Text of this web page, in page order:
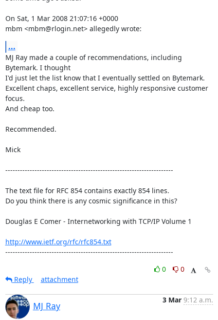
On Sat, 1 Mar 2008 21:07:16 +0000
mbm <mbm@rlogin.net> allegedly wrote:
...
MJ Ray made a couple of recommendations, including
Bytemark. I thought
I'd just let the list know that I eventually settled on Bytemark.
Excellent chaps, excellent service, highly responsive customer
focus.
And cheap too.
Recommended.
Mick
---------------------------------------------------------------------
The text file for RFC 854 contains exactly 854 lines.
Do you think there is any cosmic significance in this?
Douglas E Comer - Internetworking with TCP/IP Volume 1
http://www.ietf.org/rfc/rfc854.txt
---------------------------------------------------------------------
0
0
Reply
attachment
MJ Ray
3 Mar 9:12 a.m.